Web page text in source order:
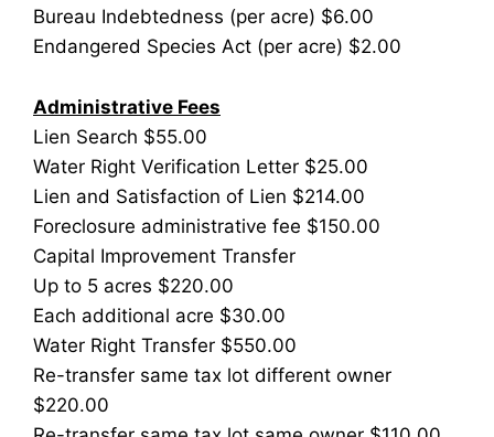
Bureau Indebtedness (per acre) $6.00
Endangered Species Act (per acre) $2.00
Administrative Fees
Lien Search $55.00
Water Right Verification Letter $25.00
Lien and Satisfaction of Lien $214.00
Foreclosure administrative fee $150.00
Capital Improvement Transfer
Up to 5 acres $220.00
Each additional acre $30.00
Water Right Transfer $550.00
Re-transfer same tax lot different owner
$220.00